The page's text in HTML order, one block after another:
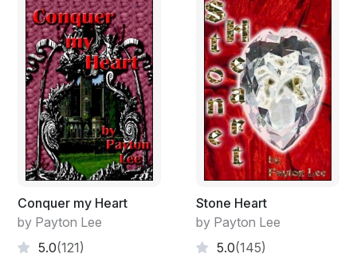
Conquer my Heart
by Payton Lee
5.0(121)
Stone Heart
by Payton Lee
5.0(145)